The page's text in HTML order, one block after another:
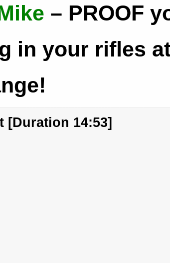
– PROOF
in your rifles
[Duration 14:53]